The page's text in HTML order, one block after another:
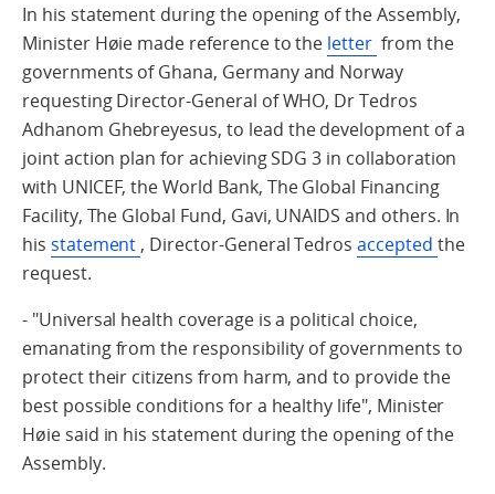
In his statement during the opening of the Assembly,
Minister Høie made reference to the letter from the
governments of Ghana, Germany and Norway
requesting Director-General of WHO, Dr Tedros
Adhanom Ghebreyesus, to lead the development of a
joint action plan for achieving SDG 3 in collaboration
with UNICEF, the World Bank, The Global Financing
Facility, The Global Fund, Gavi, UNAIDS and others. In
his statement , Director-General Tedrosaccepted the
request.
- "Universal health coverage is a political choice,
emanating from the responsibility of governments to
protect their citizens from harm, and to provide the
best possible conditions for a healthy life", Minister
Høie said in his statement during the opening of the
Assembly.